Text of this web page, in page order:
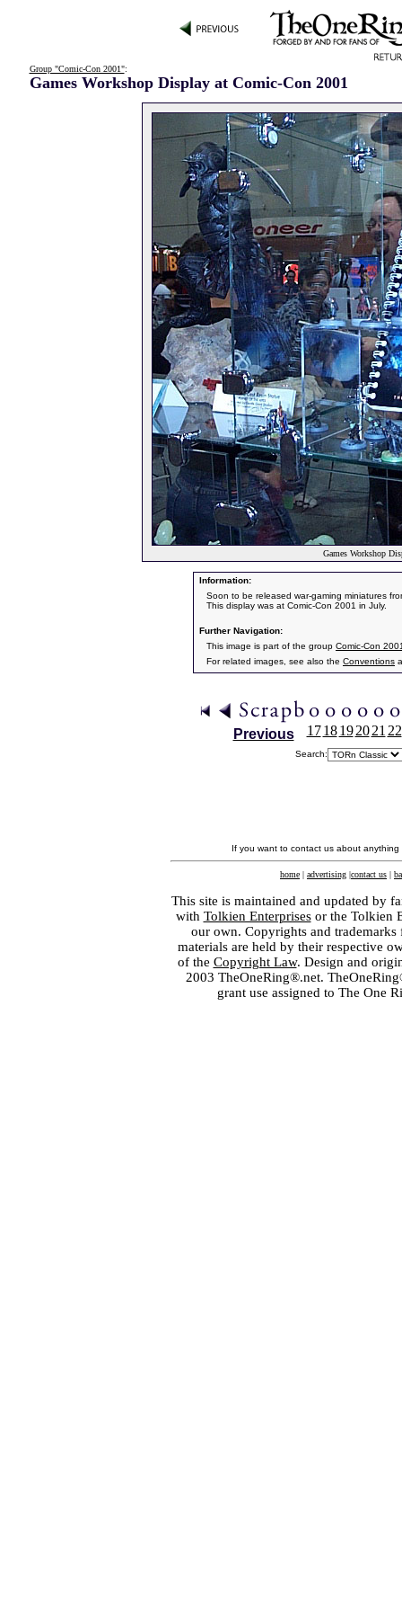
Group "Comic-Con 2001":
Games Workshop Display at Comic-Con 2001
Games Workshop
Information:
Soon to be released war-gaming miniatures
This display was at Comic-Con 2001 in July.
Further Navigation:
This image is part of the group Comic-Con
For related images, see also the Conventions
Previous 17 18 19 20 21 22
Search:
If you want to contact us about
home | advertising |contact us |
This site is maintained and updated by
with Tolkien Enterprisesor the Tolkien
our own. Copyrights and
materials are held by their respective
of the Copyright Law. Design and
2003 TheOneRing®.net.
grant use assigned to The One